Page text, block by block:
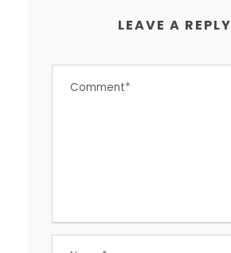
LEAVE A REPLY